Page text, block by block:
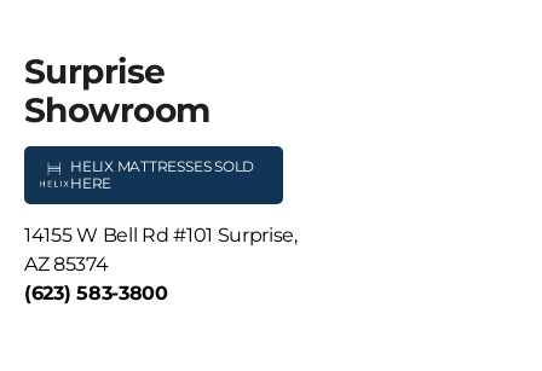
Surprise
Showroom
HELIX MATTRESSES SOLD
HERE
14155 W Bell Rd #101 Surprise,
AZ 85374
(623) 583-3800